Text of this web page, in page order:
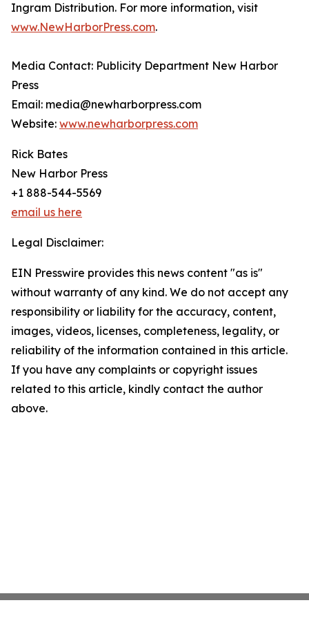
Ingram Distribution. For more information, visit
www.NewHarborPress.com.
Media Contact: Publicity Department New Harbor
Press
Email: media@newharborpress.com
Website: www.newharborpress.com
Rick Bates
New Harbor Press
+1 888-544-5569
email us here
Legal Disclaimer:
EIN Presswire provides this news content "as is"
without warranty of any kind. We do not accept any
responsibility or liability for the accuracy, content,
images, videos, licenses, completeness, legality, or
reliability of the information contained in this article.
If you have any complaints or copyright issues
related to this article, kindly contact the author
above.